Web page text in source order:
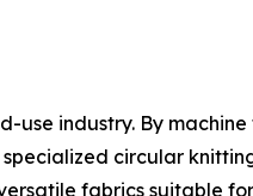
use industry. By
circular
fabrics suitable